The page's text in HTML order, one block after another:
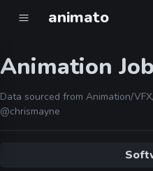
animato
Animation
Data sourced from Animation/
@chrismayne